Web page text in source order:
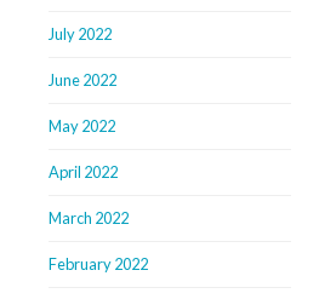
July 2022
June 2022
May 2022
April 2022
March 2022
February 2022